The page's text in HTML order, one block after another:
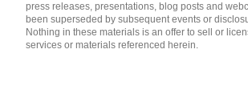
press releases, presentations, blog posts and
been superseded by subsequent events or
Nothing in these materials is an offer to sell or
services or materials referenced herein.